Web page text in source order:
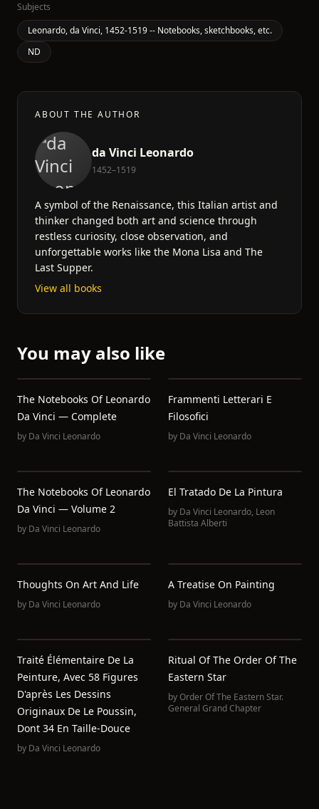
Subjects
Leonardo, da Vinci, 1452-1519 -- Notebooks, sketchbooks, etc.
ND
ABOUT THE AUTHOR
da Vinci Leonardo
1452–1519
A symbol of the Renaissance, this Italian artist and
thinker changed both art and science through
restless curiosity, close observation, and
unforgettable works like the Mona Lisa and The
Last Supper.
View all books
You may also like
The Notebooks Of Leonardo
Da Vinci — Complete
by Da Vinci Leonardo
Frammenti Letterari E
Filosofici
by Da Vinci Leonardo
The Notebooks Of Leonardo
Da Vinci — Volume 2
by Da Vinci Leonardo
El Tratado De La Pintura
by Da Vinci Leonardo, Leon
Battista Alberti
Thoughts On Art And Life
by Da Vinci Leonardo
A Treatise On Painting
by Da Vinci Leonardo
Traité Élémentaire De La
Peinture, Avec 58 Figures
D'après Les Dessins
Originaux De Le Poussin,
Dont 34 En Taille-Douce
by Da Vinci Leonardo
Ritual Of The Order Of The
Eastern Star
byOrder Of The Eastern Star.
General Grand Chapter